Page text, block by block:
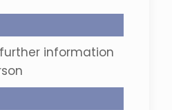
information